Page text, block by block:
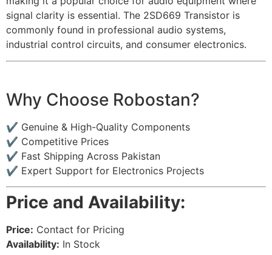
signal clarity is essential. The 2SD669 Transistor is
commonly found in professional audio systems,
industrial control circuits, and consumer electronics.
Why Choose Robostan?
✔ Genuine & High-Quality Components
✔ Competitive Prices
✔ Fast Shipping Across Pakistan
✔ Expert Support for Electronics Projects
Price and Availability:
Price: Contact for Pricing
Availability: In Stock